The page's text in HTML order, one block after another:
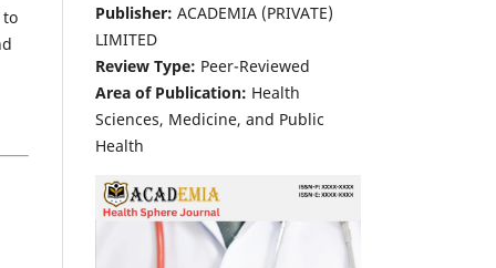
Publisher: ACADEMIA (PRIVATE)
LIMITED
Review Type: Peer-Reviewed
Area of Publication: Health
Sciences, Medicine, and Public
Health